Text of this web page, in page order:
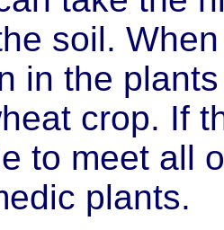
soil.
in the
crop. If
to meet all
plants.